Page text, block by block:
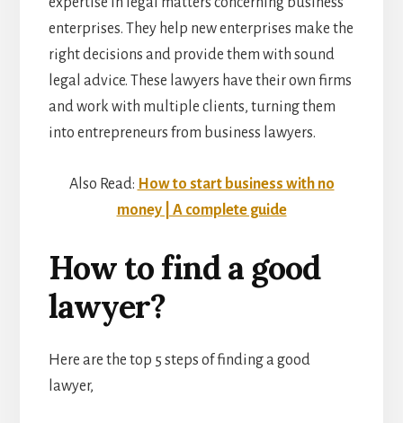
enterprises. They help new enterprises make the
right decisions and provide them with sound
legal advice. These lawyers have their own firms
and work with multiple clients, turning them
into entrepreneurs from business lawyers.
Also Read: How to start business with no
money | A complete guide
How to find a good
lawyer?
Here are the top 5 steps of finding a good
lawyer,